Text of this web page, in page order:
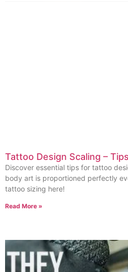
Tattoo Design Scaling –
Discover essential tips for tattoo
body art is proportioned perfectly
tattoo sizing here!
Read More »